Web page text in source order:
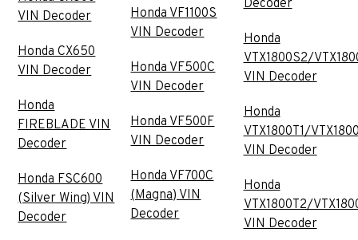
VIN Decoder
Honda CX650
VIN Decoder
Honda
FIREBLADE VIN
Decoder
Honda FSC600
(Silver Wing) VIN
Decoder
Honda VF1100S
VIN Decoder
Honda VF500C
VIN Decoder
Honda VF500F
VIN Decoder
Honda VF700C
(Magna) VIN
Decoder
Decoder
Honda
VTX1800S2/
VIN Decoder
Honda
VTX1800T1/
VIN Decoder
Honda
VTX1800T2/
VIN Decoder